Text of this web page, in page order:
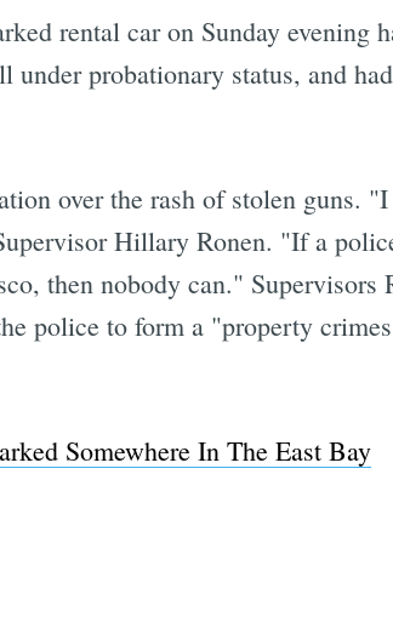
rental car on Sunday evening
probationary status, and
over the rash of stolen guns.
Hillary Ronen. "If a
then nobody can." Supervisors
police to form a "property
Somewhere In The East Bay